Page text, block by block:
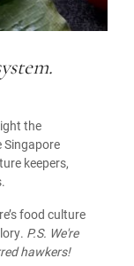
the
Singapore
keepers,
food culture
P.S. We're
hawkers!